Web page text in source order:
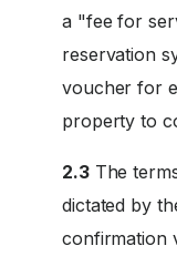
a "fee for
reservation
voucher for
property to
2.3The
dictated by
confirmation